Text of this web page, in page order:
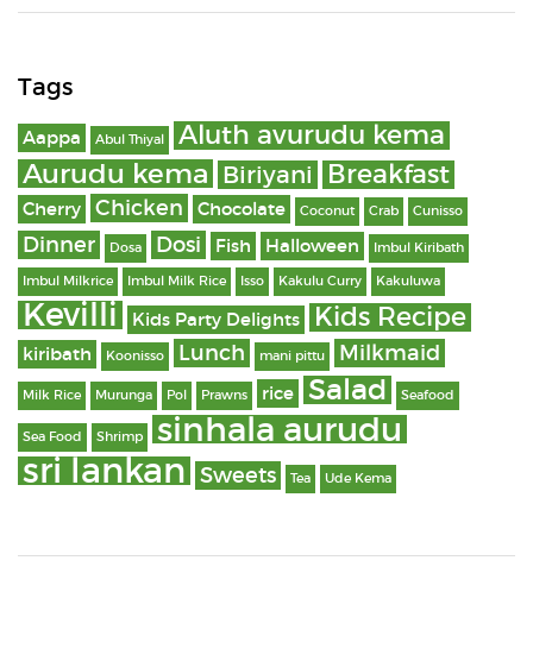
Tags
Aappa Abul Thiyal Aluth avurudu kema
Aurudu kema Biriyani Breakfast
Cherry Chicken Chocolate Coconut Crab Cunisso
Dinner Dosa Dosi Fish Halloween Imbul Kiribath
Imbul Milkrice Imbul Milk Rice Isso Kakulu Curry Kakuluwa
Kevilli Kids Party Delights Kids Recipe
kiribath Koonisso Lunch mani pittu Milkmaid
Milk Rice Murunga Pol Prawns rice Salad Seafood
Sea Food Shrimp sinhala aurudu
sri lankan Sweets Tea Ude Kema